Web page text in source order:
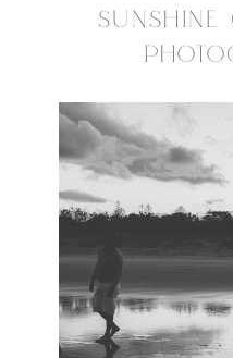
SUNSHINE